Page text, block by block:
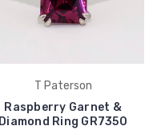
T Paterson
Raspberry Garnet &
Diamond Ring GR7350